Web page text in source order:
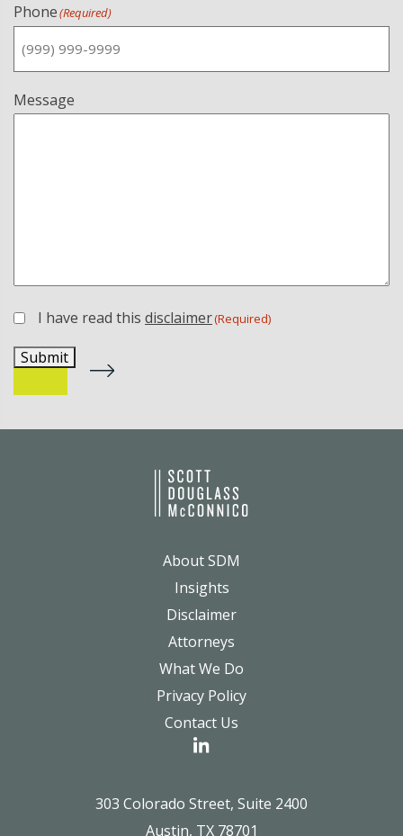
Phone(Required)
Message
(Required)
I have read this disclaimer(Required)
Submit
About SDM
Insights
Disclaimer
Attorneys
What We Do
Privacy Policy
Contact Us
303 Colorado Street, Suite 2400
Austin, TX 78701